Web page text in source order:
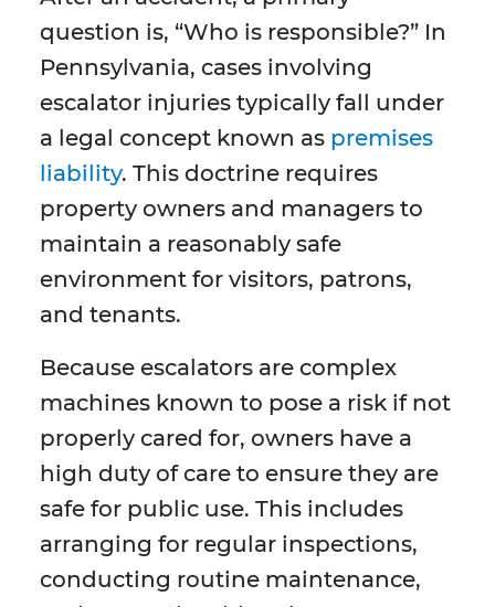
question is, “Who is responsible?” In
Pennsylvania, cases involving
escalator injuries typically fall under
a legal concept known as premises
liability. This doctrine requires
property owners and managers to
maintain a reasonably safe
environment for visitors, patrons,
and tenants.
Because escalators are complex
machines known to pose a risk if not
properly cared for, owners have a
high duty of care to ensure they are
safe for public use. This includes
arranging for regular inspections,
conducting routine maintenance,